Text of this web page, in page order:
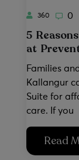
360 0
5
at
Families
Kallangur
Suite for
care. If you
Read